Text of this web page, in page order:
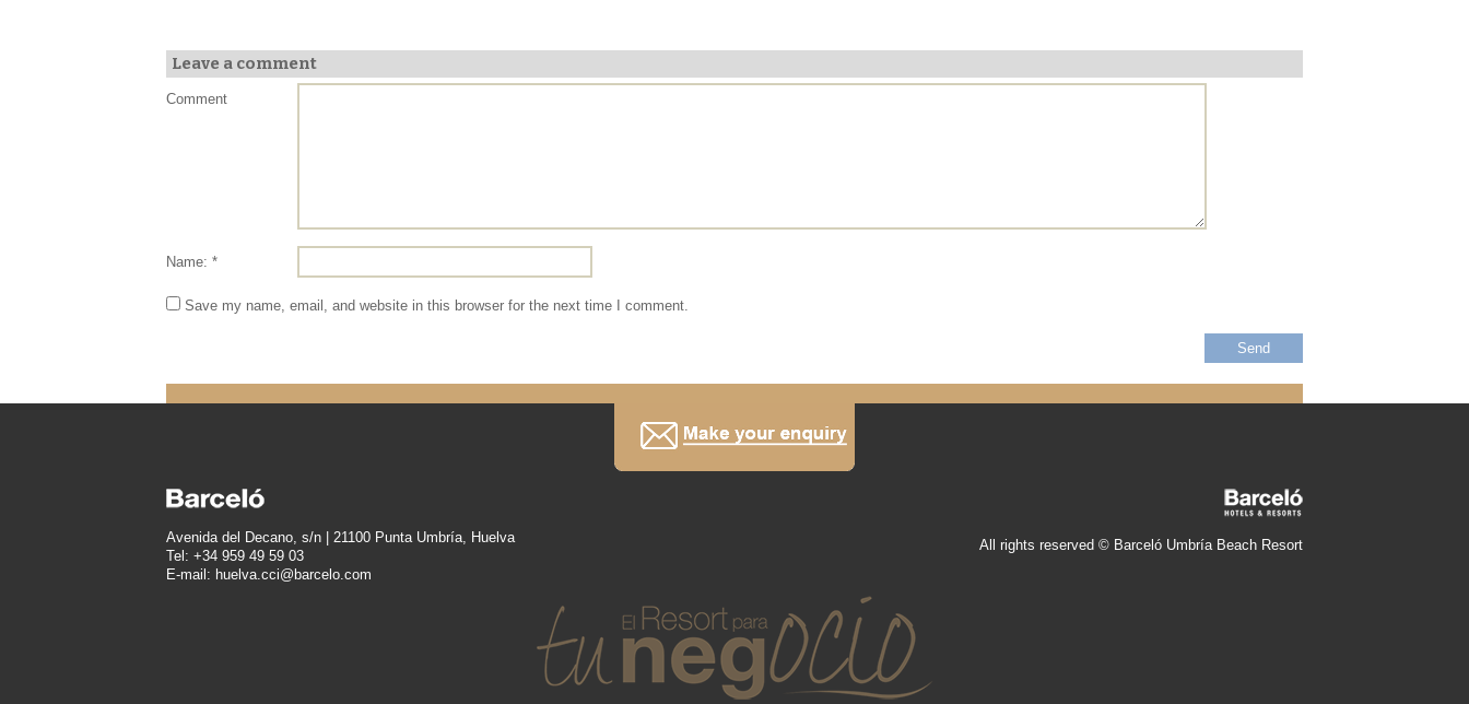
Leave a comment
Comment
Name: *
Save my name, email, and website in this browser for the next time I comment.
Avenida del Decano, s/n | 21100 Punta Umbría, Huelva
Tel: +34 959 49 59 03
E-mail: huelva.cci@barcelo.com
All rights reserved © Barceló Umbría Beach Resort